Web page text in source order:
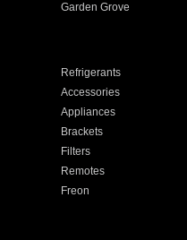
Garden Grove
Refrigerants
Accessories
Appliances
Brackets
Filters
Remotes
Freon